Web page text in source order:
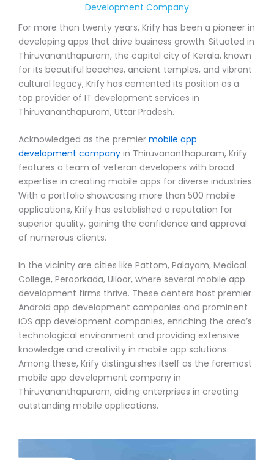
Development Company
For more than twenty years, Krify has been a pioneer in
developing apps that drive business growth. Situated in
Thiruvananthapuram, the capital city of Kerala, known
for its beautiful beaches, ancient temples, and vibrant
cultural legacy, Krify has cemented its position as a
top provider of IT development services in
Thiruvananthapuram, Uttar Pradesh.
Acknowledged as the premier mobile app
development company in Thiruvananthapuram, Krify
features a team of veteran developers with broad
expertise in creating mobile apps for diverse industries.
With a portfolio showcasing more than 500 mobile
applications, Krify has established a reputation for
superior quality, gaining the confidence and approval
of numerous clients.
In the vicinity are cities like Pattom, Palayam, Medical
College, Peroorkada, Ulloor, where several mobile app
development firms thrive. These centers host premier
Android app development companies and prominent
iOS app development companies, enriching the area’s
technological environment and providing extensive
knowledge and creativity in mobile app solutions.
Among these, Krify distinguishes itself as the foremost
mobile app development company in
Thiruvananthapuram, aiding enterprises in creating
outstanding mobile applications.